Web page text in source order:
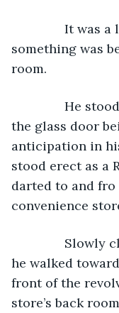
It was a
something was
room.
He stood
the glass door
anticipation in
stood erect as a
darted to and fro
convenience
Slowly
he walked
front of the
store’s back